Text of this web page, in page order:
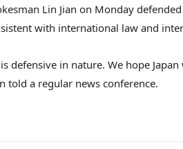
Lin Jian on Monday
with international law and
defensive in nature. We hope
told a regular news conference.